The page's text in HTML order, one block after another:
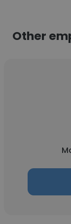
Other